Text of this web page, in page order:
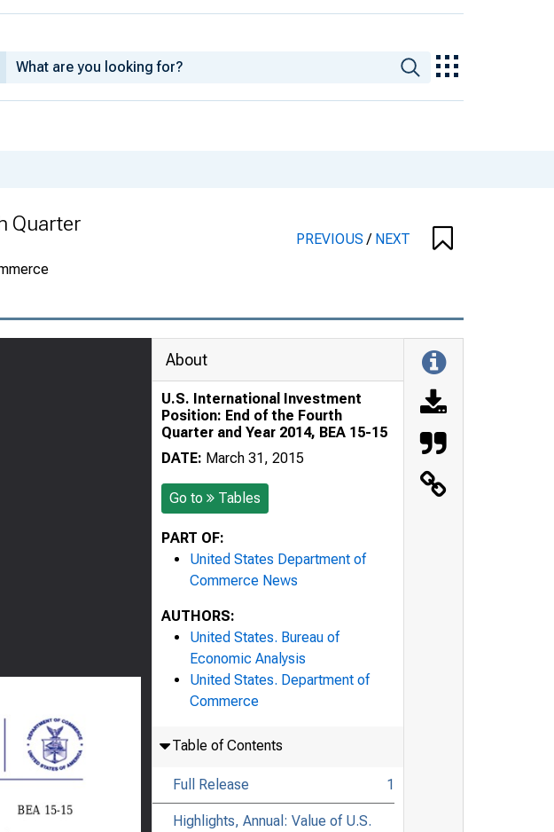
Quarter
PREVIOUS/ NEXT
About
U.S. International Investment
Position: End of the Fourth
Quarter and Year 2014, BEA 15-15
DATE: March 31, 2015
Go to Tables
PART OF:
United States Department of
Commerce News
AUTHORS:
United States. Bureau of
Economic Analysis
United States. Department of
Commerce
Table of Contents
Full Release 1
Highlights, Annual: Value of U.S.